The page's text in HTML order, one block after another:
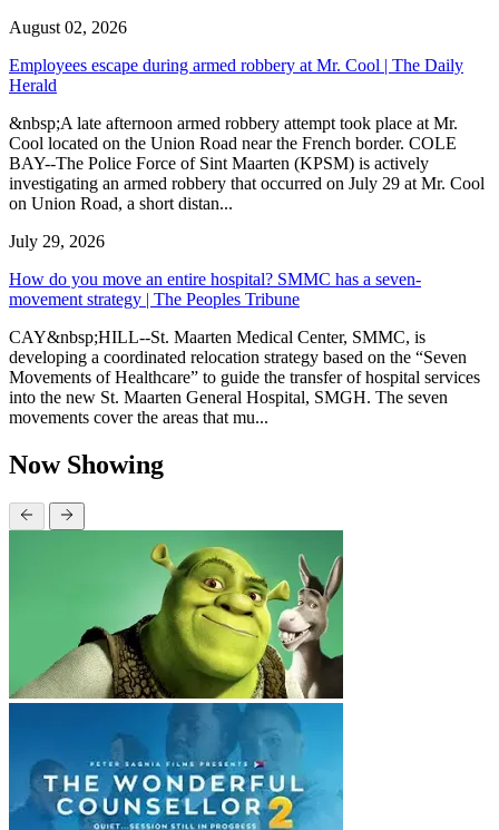
August 02, 2026
Employees escape during armed robbery at Mr. Cool | The Daily
Herald
&nbsp;A late afternoon armed robbery attempt took place at Mr.
Cool located on the Union Road near the French border. COLE
BAY--The Police Force of Sint Maarten (KPSM) is actively
investigating an armed robbery that occurred on July 29 at Mr. Cool
on Union Road, a short distan...
July 29, 2026
How do you move an entire hospital? SMMC has a seven-
movement strategy | The Peoples Tribune
CAY&nbsp;HILL--St. Maarten Medical Center, SMMC, is
developing a coordinated relocation strategy based on the “Seven
Movements of Healthcare” to guide the transfer of hospital services
into the new St. Maarten General Hospital, SMGH. The seven
movements cover the areas that mu...
Now Showing